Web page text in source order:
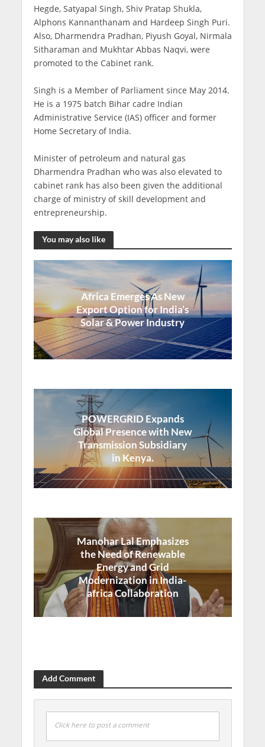
Hegde, Satyapal Singh, Shiv Pratap Shukla,
Alphons Kannanthanam and Hardeep Singh Puri.
Also, Dharmendra Pradhan, Piyush Goyal, Nirmala
Sitharaman and Mukhtar Abbas Naqvi, were
promoted to the Cabinet rank.
Singh is a Member of Parliament since May 2014.
He is a 1975 batch Bihar cadre Indian
Administrative Service (IAS) officer and former
Home Secretary of India.
Minister of petroleum and natural gas
Dharmendra Pradhan who was also elevated to
cabinet rank has also been given the additional
charge of ministry of skill development and
entrepreneurship.
You may also like
Africa Emerges As New
Export Option for India’s
Solar & Power Industry
POWERGRID Expands
Global Presence with New
Transmission Subsidiary
in Kenya.
Manohar Lal Emphasizes
the Need of Renewable
Energy and Grid
Modernization in India-
africa Collaboration
Add Comment
Click here to post a comment